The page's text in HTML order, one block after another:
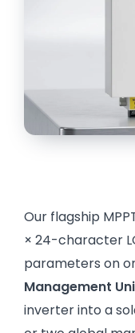
Our flagship
× 24-character
parameters on
Management
inverter into a